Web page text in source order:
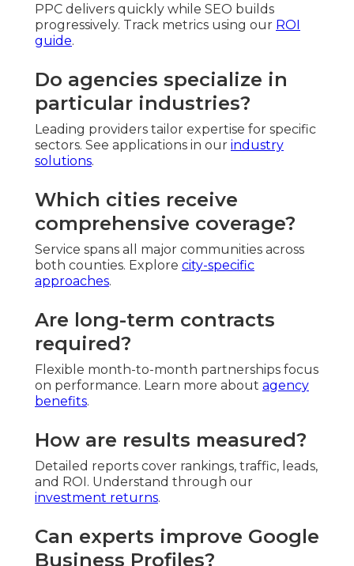
PPC delivers quickly while SEO builds
progressively. Track metrics using our ROI
guide.
Do agencies specialize in
particular industries?
Leading providers tailor expertise for specific
sectors. See applications in our industry
solutions.
Which cities receive
comprehensive coverage?
Service spans all major communities across
both counties. Explore city-specific
approaches.
Are long-term contracts
required?
Flexible month-to-month partnerships focus
on performance. Learn more about agency
benefits.
How are results measured?
Detailed reports cover rankings, traffic, leads,
and ROI. Understand through our
investment returns.
Can experts improve Google
Business Profiles?